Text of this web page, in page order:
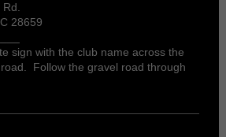
28659
sign with the club name across the
Follow the gravel road through